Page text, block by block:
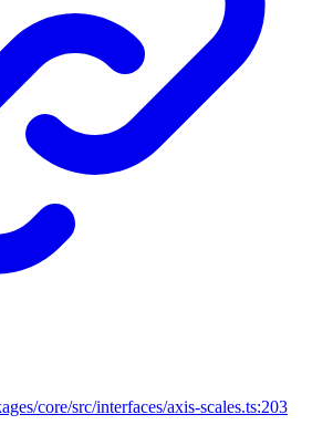
core/src/interfaces/axis-scales.ts:203